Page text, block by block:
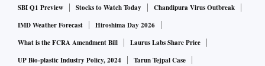
SBI Q1 Preview
Stocks to Watch Today
Chandipura Virus Outbreak
IMD Weather Forecast
Hiroshima Day 2026
What is the FCRA Amendment Bill
Laurus Labs Share Price
UP Bio-plastic Industry Policy, 2024
Tarun Tejpal Case